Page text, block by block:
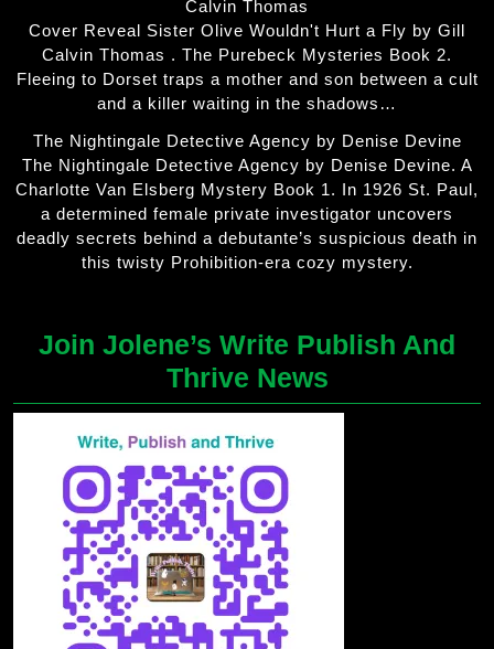
Calvin Thomas
Cover Reveal Sister Olive Wouldn't Hurt a Fly by Gill
Calvin Thomas . The Purebeck Mysteries Book 2.
Fleeing to Dorset traps a mother and son between a cult
and a killer waiting in the shadows…
The Nightingale Detective Agency by Denise Devine
The Nightingale Detective Agency by Denise Devine. A
Charlotte Van Elsberg Mystery Book 1. In 1926 St. Paul,
a determined female private investigator uncovers
deadly secrets behind a debutante’s suspicious death in
this twisty Prohibition-era cozy mystery.
Join Jolene’s Write Publish And
Thrive News